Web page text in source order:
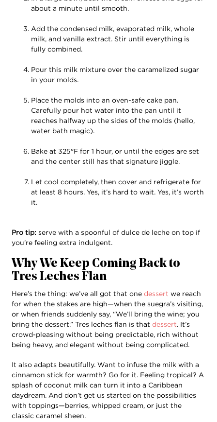
about a minute until smooth.
Add the condensed milk, evaporated milk, whole
milk, and vanilla extract. Stir until everything is
fully combined.
Pour this milk mixture over the caramelized sugar
in your molds.
Place the molds into an oven-safe cake pan.
Carefully pour hot water into the pan until it
reaches halfway up the sides of the molds (hello,
water bath magic).
Bake at 325°F for 1 hour, or until the edges are set
and the center still has that signature jiggle.
Let cool completely, then cover and refrigerate for
at least 8 hours. Yes, it’s hard to wait. Yes, it’s worth
it.
Pro tip: serve with a spoonful of dulce de leche on top if
you’re feeling extra indulgent.
Why We Keep Coming Back to
Tres Leches Flan
Here’s the thing: we’ve all got that one dessert we reach
for when the stakes are high—when the suegra’s visiting,
or when friends suddenly say, “We’ll bring the wine; you
bring the dessert.” Tres leches flan is that dessert. It’s
crowd-pleasing without being predictable, rich without
being heavy, and elegant without being complicated.
It also adapts beautifully. Want to infuse the milk with a
cinnamon stick for warmth? Go for it. Feeling tropical? A
splash of coconut milk can turn it into a Caribbean
daydream. And don’t get us started on the possibilities
with toppings—berries, whipped cream, or just the
classic caramel sheen.